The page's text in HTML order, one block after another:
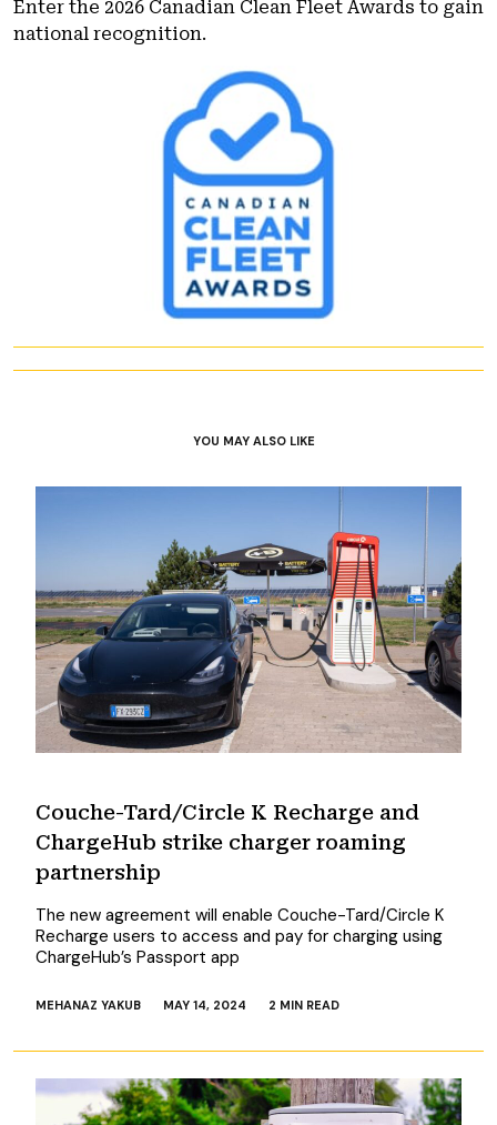
Enter the 2026 Canadian Clean Fleet Awards to gain
national recognition.
YOU MAY ALSO LIKE
Couche-Tard/Circle K Recharge and
ChargeHub strike charger roaming
partnership
The new agreement will enable Couche-Tard/Circle K
Recharge users to access and pay for charging using
ChargeHub’s Passport app
MEHANAZ YAKUB MAY 14, 2024 2 MIN READ